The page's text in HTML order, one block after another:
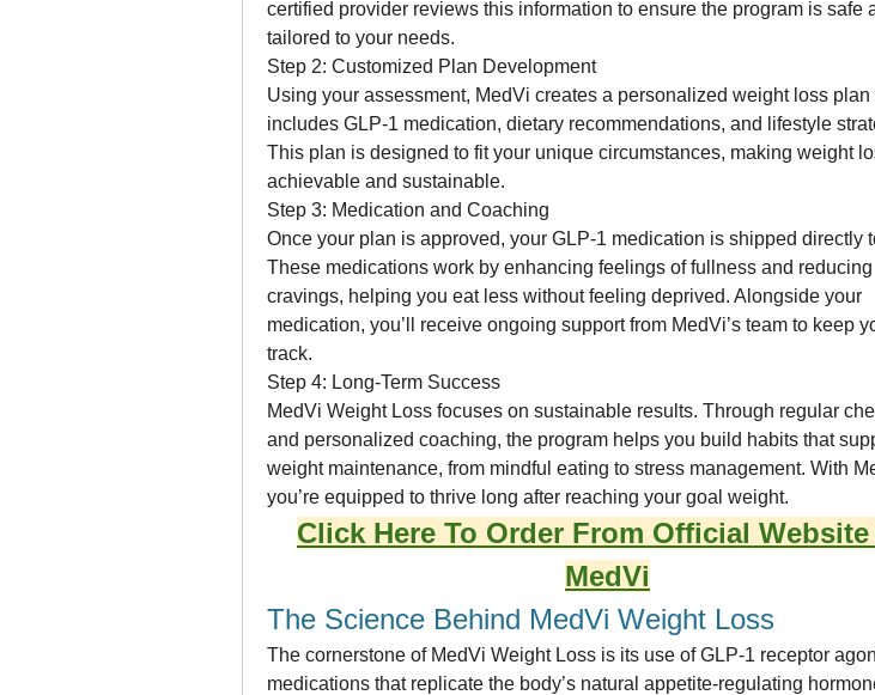
certified provider reviews this information to ensure the program is safe
tailored to your needs.
Step 2: Customized Plan Development
Using your assessment, MedVi creates a personalized weight loss plan
includes GLP-1 medication, dietary recommendations, and lifestyle
This plan is designed to fit your unique circumstances, making weight
achievable and sustainable.
Step 3: Medication and Coaching
Once your plan is approved, your GLP-1 medication is shipped directly
These medications work by enhancing feelings of fullness and reducing
cravings, helping you eat less without feeling deprived. Alongside your
medication, you’ll receive ongoing support from MedVi’s team to keep
track.
Step 4: Long-Term Success
MedVi Weight Loss focuses on sustainable results. Through regular
and personalized coaching, the program helps you build habits that
weight maintenance, from mindful eating to stress management. With
you’re equipped to thrive long after reaching your goal weight.
Click Here To Order From Official
MedVi
The Science Behind MedVi Weight Loss
The cornerstone of MedVi Weight Loss is its use of GLP-1 receptor
medications that replicate the body’s natural appetite-regulating